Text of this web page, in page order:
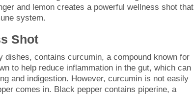
and lemon creates a powerful wellness shot that
system.
Shot
contains curcumin, a compound known for
to help reduce inflammation in the gut, which can
and indigestion. However, curcumin is not easily
comes in. Black pepper contains piperine, a